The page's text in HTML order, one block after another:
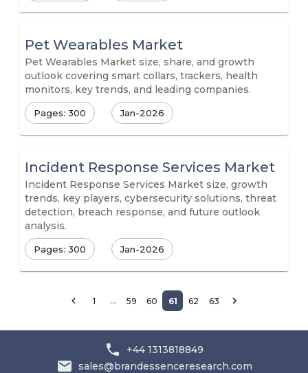
Pet Wearables Market
Pet Wearables Market size, share, and growth
outlook covering smart collars, trackers, health
monitors, key trends, and leading companies.
Pages: 300 Jan-2026
Incident Response Services Market
Incident Response Services Market size, growth
trends, key players, cybersecurity solutions, threat
detection, breach response, and future outlook
analysis.
Pages: 300 Jan-2026
1 … 59 60 61 62 63
+44 1313818849
sales@brandessenceresearch.com